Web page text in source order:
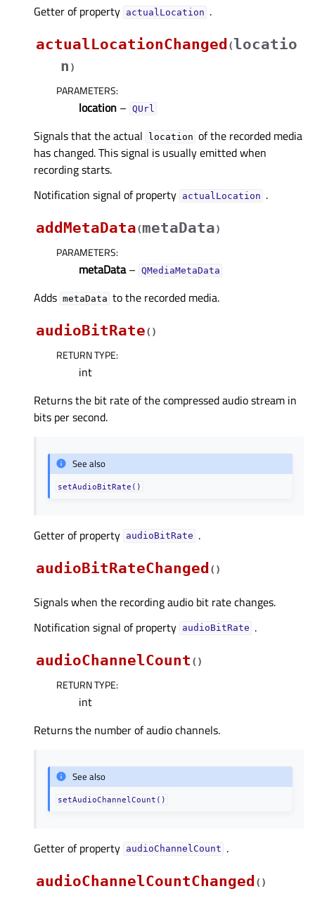
Getter of property actualLocationᅟ .
actualLocationChanged (locatio
n )
PARAMETERS:
location – QUrl
Signals that the actual location of the recorded media
has changed. This signal is usually emitted when
recording starts.
Notification signal of property actualLocationᅟ .
addMetaData(metaData)
PARAMETERS:
metaData– QMediaMetaData
Adds metaData to the recorded media.
audioBitRate( )
RETURN TYPE:
int
Returns the bit rate of the compressed audio stream in
bits per second.
See also
setAudioBitRate()
Getter of property audioBitRateᅟ .
audioBitRateChanged ( )
Signals when the recording audio bit rate changes.
Notification signal of property audioBitRateᅟ .
audioChannelCount ( )
RETURN TYPE:
int
Returns the number of audio channels.
See also
setAudioChannelCount()
Getter of property audioChannelCountᅟ .
audioChannelCountChanged ( )